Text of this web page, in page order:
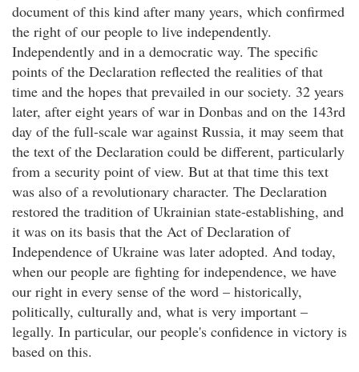
document of this kind after many years, which confirmed
the right of our people to live independently.
Independently and in a democratic way. The specific
points of the Declaration reflected the realities of that
time and the hopes that prevailed in our society. 32 years
later, after eight years of war in Donbas and on the 143rd
day of the full-scale war against Russia, it may seem that
the text of the Declaration could be different, particularly
from a security point of view. But at that time this text
was also of a revolutionary character. The Declaration
restored the tradition of Ukrainian state-establishing, and
it was on its basis that the Act of Declaration of
Independence of Ukraine was later adopted. And today,
when our people are fighting for independence, we have
our right in every sense of the word – historically,
politically, culturally and, what is very important –
legally. In particular, our people's confidence in victory is
based on this.